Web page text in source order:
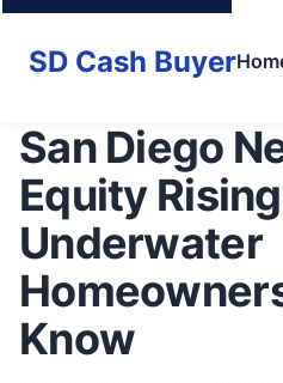
SD Cash Buyer
San Diego
Equity
Underwater
Know